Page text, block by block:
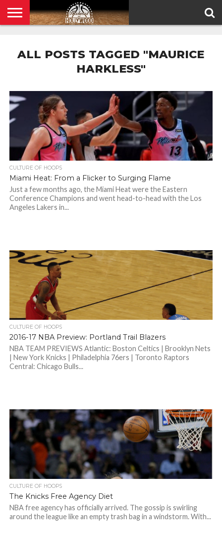
POLICY
ALL POSTS TAGGED "MAURICE
HARKLESS"
CULTURE OF HOOPS
Miami Heat: From a Flicker to Surging Flame
Just a few months ago, the Miami Heat were the Eastern
Conference Champions and went head-to-head with the Los
Angeles Lakers in...
CULTURE OF HOOPS
2016-17 NBA Preview: Portland Trail Blazers
NBA TEAM PREVIEWS Atlantic: Boston Celtics | Brooklyn Nets
| New York Knicks | Philadelphia 76ers | Toronto Raptors
Central: Chicago Bulls...
CULTURE OF HOOPS
The Knicks Free Agency Diet
NBA free agency has officially arrived. The gossip is swirling
around the league like an empty trash bag in a windstorm. With...